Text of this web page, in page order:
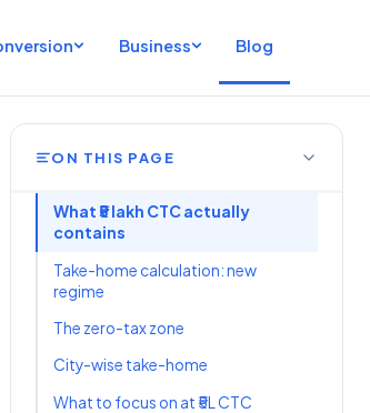
Business Blog
ON THIS PAGE
What ₹5 lakh CTC actually
contains
Take-home calculation: new
regime
The zero-tax zone
City-wise take-home
What to focus on at ₹5L CTC